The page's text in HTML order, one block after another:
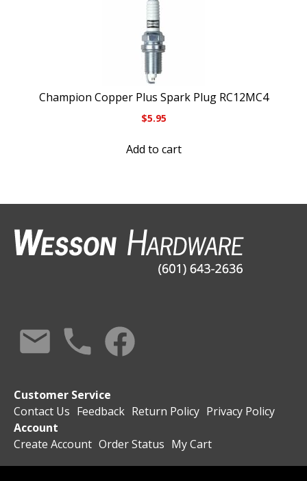
Champion Copper Plus Spark Plug RC12MC4
$5.95
Add to cart
Customer Service
Contact Us Feedback Return Policy Privacy Policy
Account
Create Account Order Status My Cart